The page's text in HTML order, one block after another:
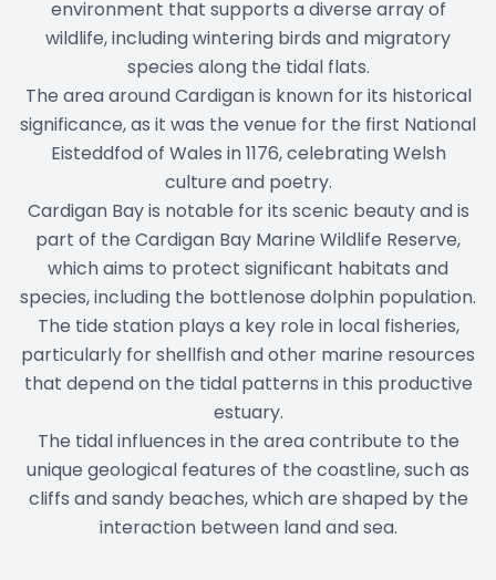
environment that supports a diverse array of
wildlife, including wintering birds and migratory
species along the tidal flats.
The area around Cardigan is known for its historical
significance, as it was the venue for the first National
Eisteddfod of Wales in 1176, celebrating Welsh
culture and poetry.
Cardigan Bay is notable for its scenic beauty and is
part of the Cardigan Bay Marine Wildlife Reserve,
which aims to protect significant habitats and
species, including the bottlenose dolphin population.
The tide station plays a key role in local fisheries,
particularly for shellfish and other marine resources
that depend on the tidal patterns in this productive
estuary.
The tidal influences in the area contribute to the
unique geological features of the coastline, such as
cliffs and sandy beaches, which are shaped by the
interaction between land and sea.